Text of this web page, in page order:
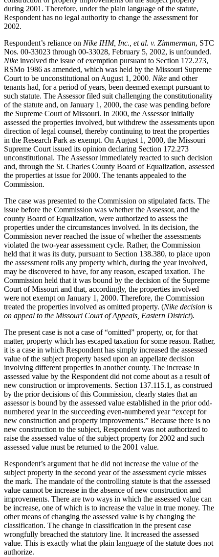
during 2001. Therefore, under the plain language of the statute,
Respondent has no legal authority to change the assessment for
2002.
Respondent’s reliance on Nike IHM, Inc., et al. v. Zimmerman, STC
Nos. 00-33023 through 00-33028, February 5, 2002, is unfounded.
Nike involved the issue of exemption pursuant to Section 172.273,
RSMo 1986 as amended, which was held by the Missouri Supreme
Court to be unconstitutional on August 1, 2000. Nike and other
tenants had, for a period of years, been deemed exempt pursuant to
such statute. The Assessor filed suit challenging the constitutionality
of the statute and, on January 1, 2000, the case was pending before
the Supreme Court of Missouri. In 2000, the Assessor initially
assessed the properties involved, but withdrew the assessments upon
direction of legal counsel, thereby continuing to treat the properties
in the Research Park as exempt. On August 1, 2000, the Missouri
Supreme Court issued its opinion declaring Section 172.273
unconstitutional. The Assessor immediately reacted to such decision
and, through the St. Charles County Board of Equalization, assessed
the properties at issue for 2000. The tenants appealed to the
Commission.
The case was presented to the Commission on stipulated facts. The
issue before the Commission was whether the Assessor, and the
county Board of Equalization, were authorized to assess the
properties under the circumstances involved. In its decision, the
Commission never reached the issue of whether the assessments
violated the two-year assessment cycle. Rather, the Commission
held that it was its duty, pursuant to Section 138.380, to place upon
the assessment rolls any property which, during the year involved,
may be discovered to have, for any reason, escaped taxation. The
Commission held that it was bound by the decision of the Supreme
Court of Missouri and that, accordingly, the properties involved
were not exempt on January 1, 2000. Therefore, the Commission
treated the properties involved as omitted property. (Nike decision is
on appeal to the Missouri Court of Appeals, Eastern District).
The present case is not a case of “omitted” property, or, for that
matter, property which has escaped taxation for some reason. Rather,
it is a case in which Respondent has simply increased the assessed
value of the subject property based upon an appellate decision
involving different properties in another county. The increase in
assessed value by the Respondent did not come about as a result of
new construction or improvements. Section 137.115.1, as construed
by the prior decisions of this Commission, clearly states that an
assessor is bound by the assessed value established in the prior odd-
numbered year in the succeeding even-numbered year “except for
new construction and property improvements.” Because there is no
new construction to the subject, Respondent was not authorized to
raise the assessed value of the subject property for 2002 and such
assessed value must be returned to the 2001 value.
Respondent’s argument that he did not increase the value of the
subject property in the second year of the assessment cycle misses
the mark. The mandate of the controlling statute is that the assessed
value cannot be increase in the absence of new construction and
improvements. There are two ways in which the assessed value can
be increase, one of which is to increase the value in true money. The
other means of changing the assessed value is by changing the
classification. The change in classification in the present case
wrongfully breached the statutory line. It increased the assessed
value. This is exactly what the plain language of the statute does not
authorize.